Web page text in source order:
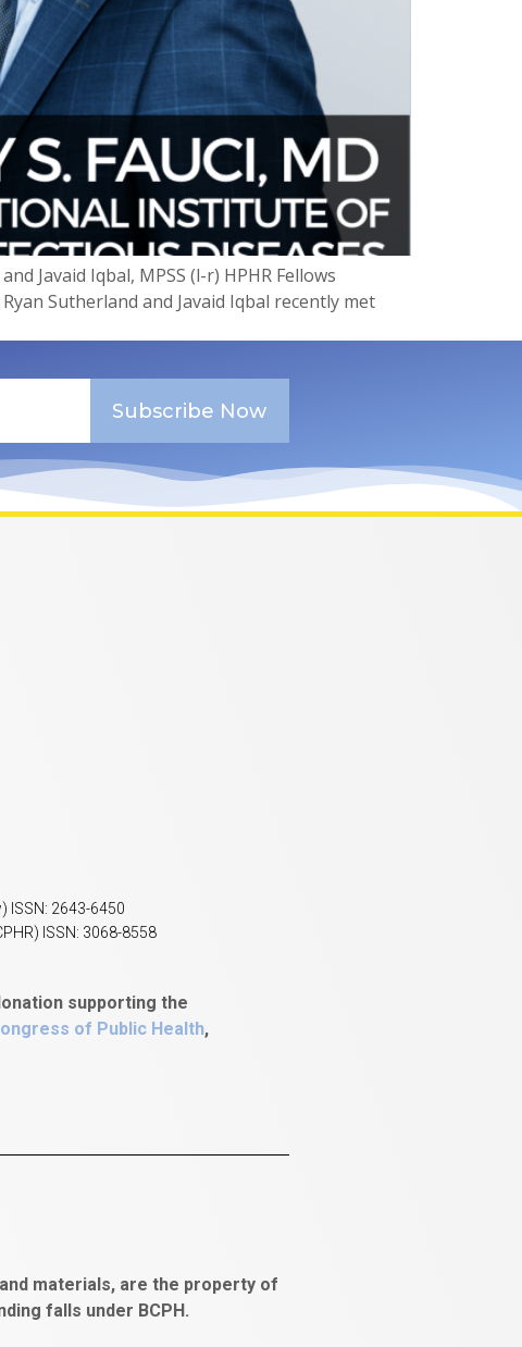
Javaid Iqbal, MPSS (l-r) HPHR Fellows
Sutherland and Javaid Iqbal recently met
Subscribe Now
ISSN: 2643-6450
ISSN: 3068-8558
supporting the
of Public Health,
materials, are the property of
falls under BCPH.